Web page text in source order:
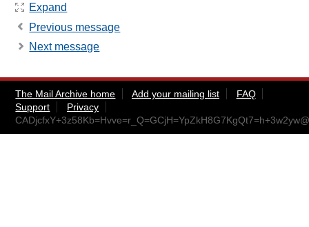
Expand
Previous message
Next message
The Mail Archive home Add your mailing list
FAQ
Support
Privacy